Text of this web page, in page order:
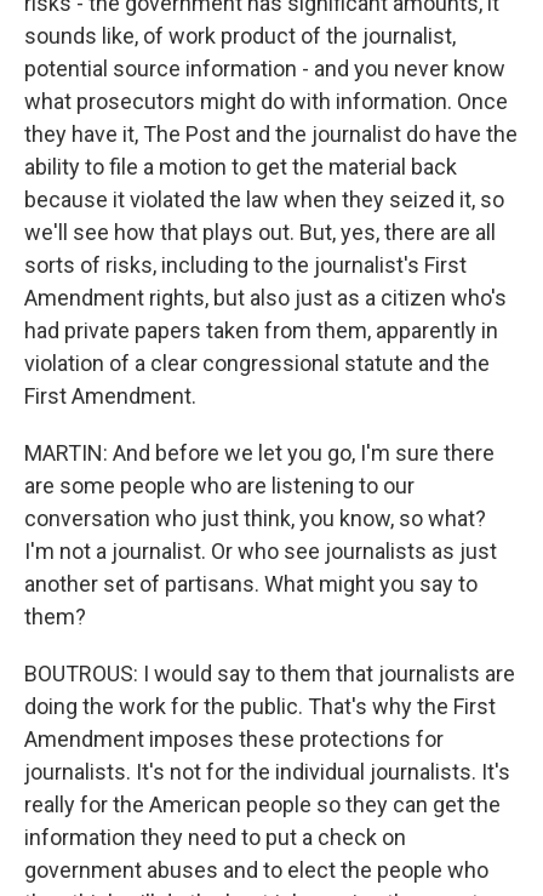
sounds like, of work product of the journalist,
potential source information - and you never know
what prosecutors might do with information. Once
they have it, The Post and the journalist do have the
ability to file a motion to get the material back
because it violated the law when they seized it, so
we'll see how that plays out. But, yes, there are all
sorts of risks, including to the journalist's First
Amendment rights, but also just as a citizen who's
had private papers taken from them, apparently in
violation of a clear congressional statute and the
First Amendment.
MARTIN: And before we let you go, I'm sure there
are some people who are listening to our
conversation who just think, you know, so what?
I'm not a journalist. Or who see journalists as just
another set of partisans. What might you say to
them?
BOUTROUS: I would say to them that journalists are
doing the work for the public. That's why the First
Amendment imposes these protections for
journalists. It's not for the individual journalists. It's
really for the American people so they can get the
information they need to put a check on
government abuses and to elect the people who